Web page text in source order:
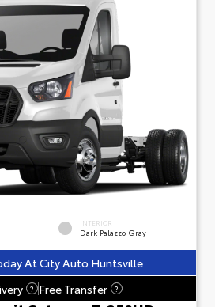
INTERIOR
Dark Palazzo Gray
At City Auto Huntsville
? Free Transfer ?